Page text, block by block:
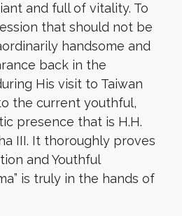
and full of vitality. To
that should not be
handsome and
back in the
His visit to Taiwan
the current youthful,
presence that is H.H.
III. It thoroughly proves
and Youthful
is truly in the hands of